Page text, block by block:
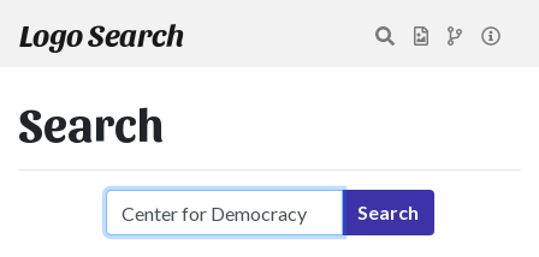
Logo Search
Search
Search query Search